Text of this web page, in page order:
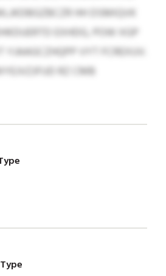
HH DSMIQVK
EXHDG, POW XGP
VYT FCREXUV.
RZ CMB